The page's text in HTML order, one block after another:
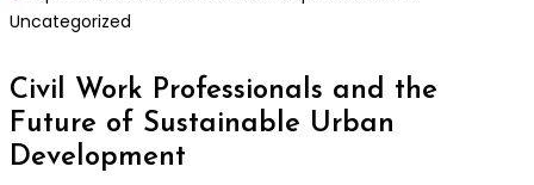
Uncategorized
Civil Work Professionals and the
Future of Sustainable Urban
Development